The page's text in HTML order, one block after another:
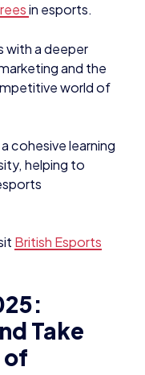
in esports.
with a deeper
and the
world of
cohesive learning
helping to
British Esports
Take
of